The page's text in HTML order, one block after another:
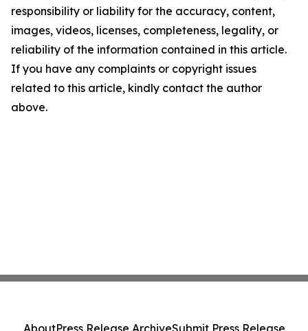
responsibility or liability for the accuracy, content,
images, videos, licenses, completeness, legality, or
reliability of the information contained in this article.
If you have any complaints or copyright issues
related to this article, kindly contact the author
above.
AboutPress Release ArchiveSubmit Press Release